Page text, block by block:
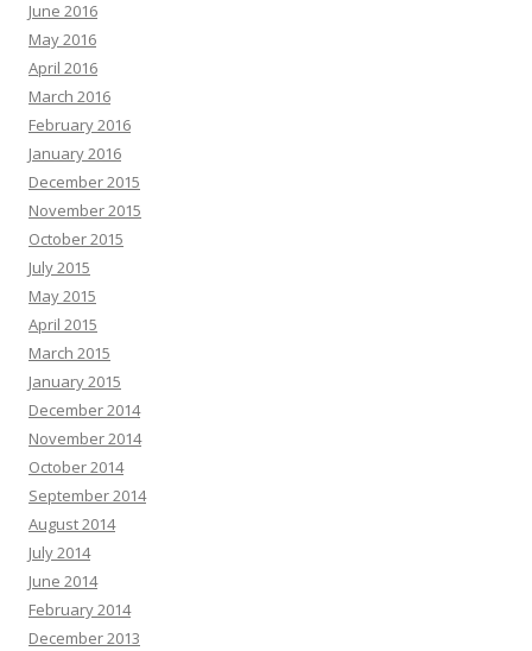
June 2016
May 2016
April 2016
March 2016
February 2016
January 2016
December 2015
November 2015
October 2015
July 2015
May 2015
April 2015
March 2015
January 2015
December 2014
November 2014
October 2014
September 2014
August 2014
July 2014
June 2014
February 2014
December 2013